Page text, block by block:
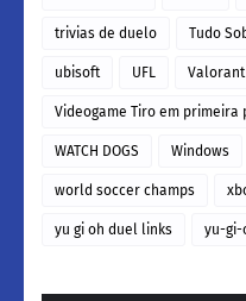
trivias de duelo Tudo
ubisoft UFL Valorant
Videogame Tiro em primeira
WATCH DOGS Windows
world soccer champs
yu gi oh duel links yu-gi-